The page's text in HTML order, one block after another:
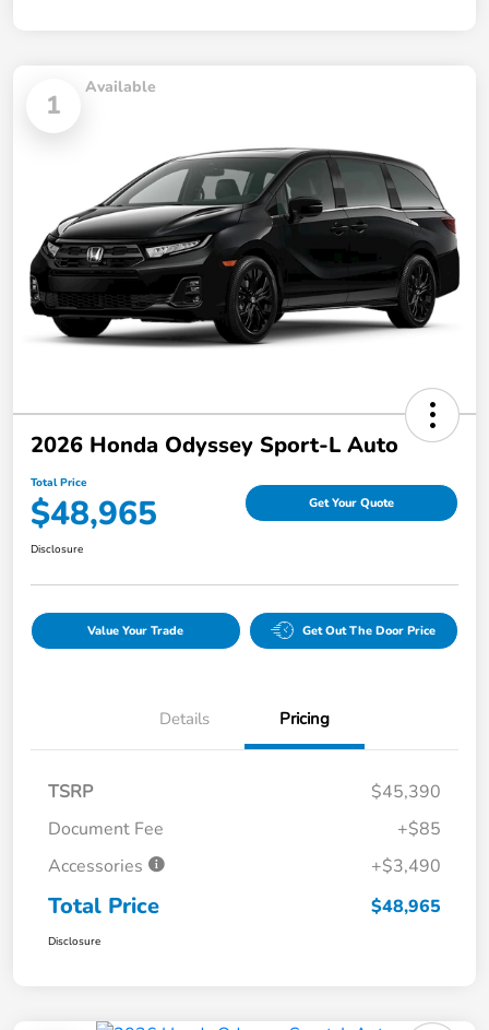
1
Available
2026 Honda Odyssey Sport-L Auto
Total Price
$48,965 Get Your Quote
Disclosure
Value Your Trade Get Out The Door Price
Details Pricing
TSRP
$45,390
Document Fee
+$85
Accessories
+$3,490
Total Price $48,965
Disclosure